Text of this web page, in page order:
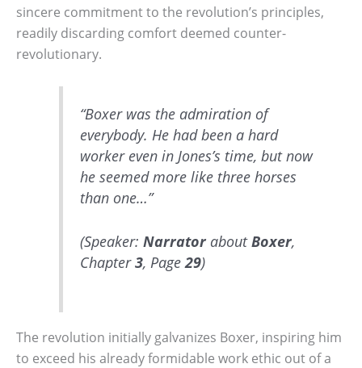
sincere commitment to the revolution’s principles,
readily discarding comfort deemed counter-
revolutionary.
“Boxer was the admiration of
everybody. He had been a hard
worker even in Jones’s time, but now
he seemed more like three horses
than one…”
(Speaker: NarratoraboutBoxer,
Chapter3, Page29)
The revolution initially galvanizes Boxer, inspiring him
to exceed his already formidable work ethic out of a